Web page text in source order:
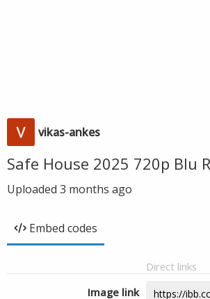
vikas-ankes
Safe House 2025 720p Blu
Uploaded 3 months ago
Embed codes
Direct links
Image link